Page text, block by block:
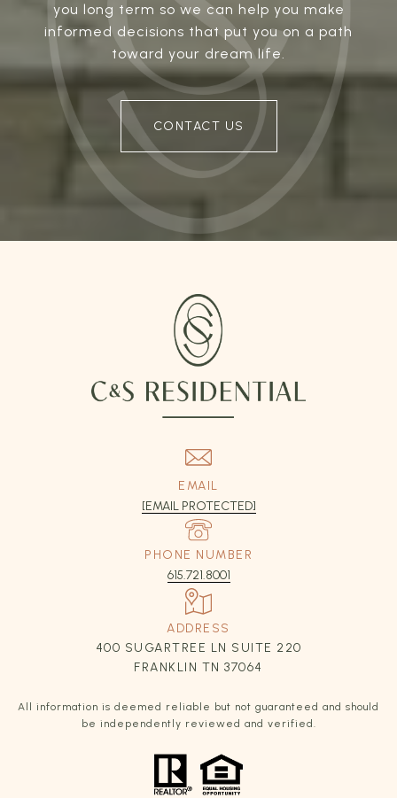
you long term so we can help you make
informed decisions that put you on a path
toward your dream life.
CONTACT US
EMAIL
[EMAIL PROTECTED]
PHONE NUMBER
615.721.8001
ADDRESS
400 SUGARTREE LN SUITE 220
FRANKLIN TN 37064
All information is deemed reliable but not guaranteed and should
be independently reviewed and verified.